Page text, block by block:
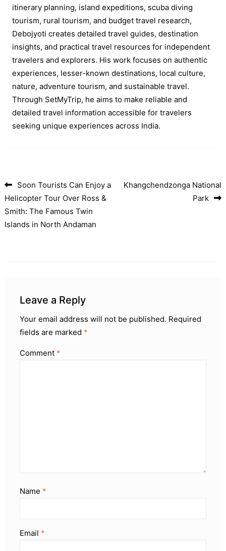
itinerary planning, island expeditions, scuba diving
tourism, rural tourism, and budget travel research,
Debojyoti creates detailed travel guides, destination
insights, and practical travel resources for independent
travelers and explorers. His work focuses on authentic
experiences, lesser-known destinations, local culture,
nature, adventure tourism, and sustainable travel.
Through SetMyTrip, he aims to make reliable and
detailed travel information accessible for travelers
seeking unique experiences across India.
Post navigation
Soon Tourists Can Enjoy a
Helicopter Tour Over Ross &
Smith: The Famous Twin
Islands in North Andaman
Khangchendzonga National
Park
Leave a Reply
Your email address will not be published. Required
fields are marked *
Comment *
Name *
Email *